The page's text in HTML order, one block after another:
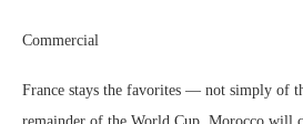
Commercial
France stays the favorites — not simply of